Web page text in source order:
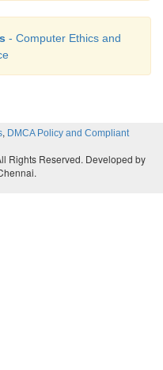
- Computer Ethics and
, DMCA Policy and Compliant
Rights Reserved. Developed by